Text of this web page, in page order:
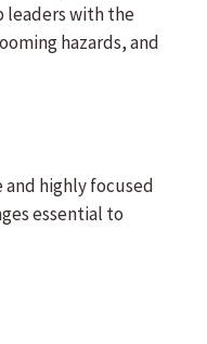
leaders with the
hazards, and
highly focused
essential to